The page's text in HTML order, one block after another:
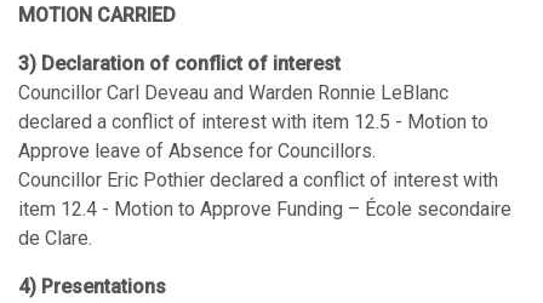
MOTION CARRIED
3) Declaration of conflict of interest
Councillor Carl Deveau and Warden Ronnie LeBlanc
declared a conflict of interest with item 12.5 - Motion to
Approve leave of Absence for Councillors.
Councillor Eric Pothier declared a conflict of interest with
item 12.4 - Motion to Approve Funding – École secondaire
de Clare.
4) Presentations